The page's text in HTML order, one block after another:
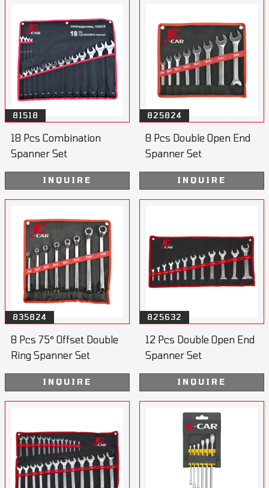
81518
18 Pcs Combination
Spanner Set
INQUIRE
825824
8 Pcs Double Open End
Spanner Set
INQUIRE
835824
8 Pcs 75° Offset Double
Ring Spanner Set
INQUIRE
825632
12 Pcs Double Open End
Spanner Set
INQUIRE